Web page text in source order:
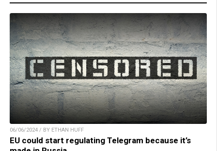
06/06/2024 / BY ETHAN HUFF
EU could start regulating Telegram because it’s